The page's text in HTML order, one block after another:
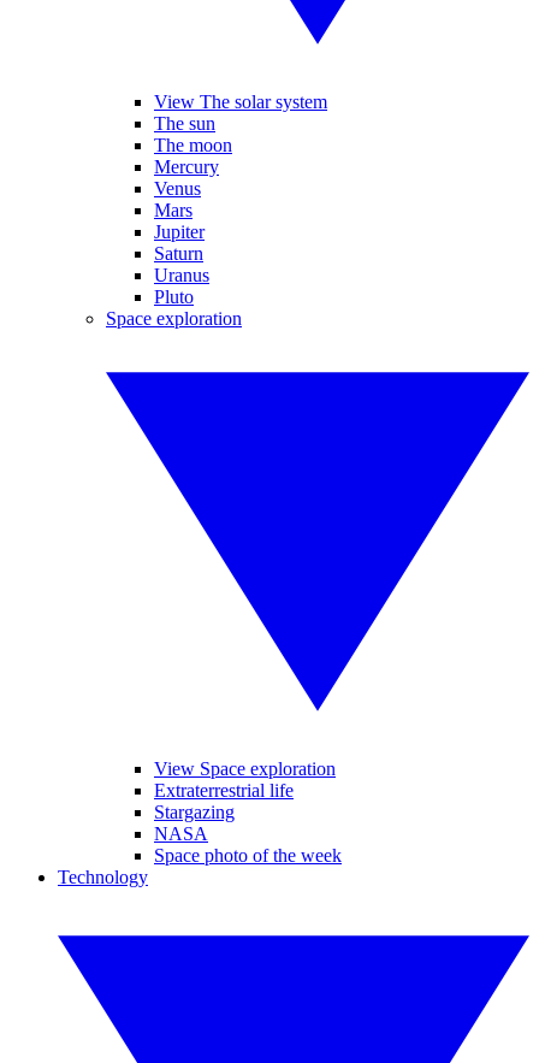
View The solar system
The sun
The moon
Mercury
Venus
Mars
Jupiter
Saturn
Uranus
Pluto
Space exploration
View Space exploration
Extraterrestrial life
Stargazing
NASA
Space photo of the week
Technology